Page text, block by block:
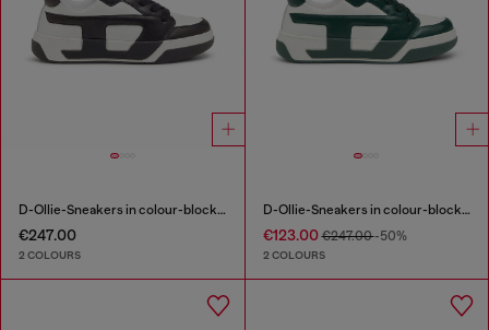
D-Ollie-Sneakers in colour-block leather
€247.00
2 COLOURS
D-Ollie-Sneakers in colour-block leather
€123.00€247.00-50%
2 COLOURS